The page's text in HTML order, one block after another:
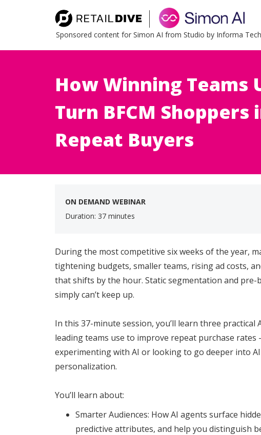
Sponsored content for Simon AI from Studio by Informa
How Winning Teams
Turn BFCM Shoppers
Repeat Buyers
ON DEMAND WEBINAR
Duration: 37 minutes
During the most competitive six weeks of the year,
tightening budgets, smaller teams, rising ad costs,
that shifts by the hour. Static segmentation and pre-
simply can’t keep up.
In this 37-minute session, you’ll learn three practical
leading teams use to improve repeat purchase rates
experimenting with AI or looking to go deeper into
personalization.
You’ll learn about:
Smarter Audiences: How AI agents surface
predictive attributes, and help you distinguish